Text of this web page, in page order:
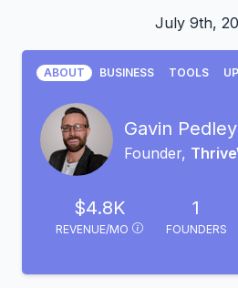
July 9th,
ABOUT BUSINESS TOOLS
Gavin Pedley
Founder,
$4.8K
REVENUE/MO
1
FOUNDERS